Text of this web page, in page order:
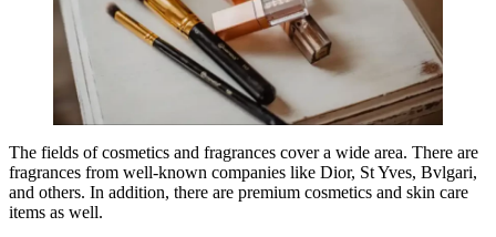
The fields of cosmetics and fragrances cover a wide area. There are
fragrances from well-known companies like Dior, St Yves, Bvlgari,
and others. In addition, there are premium cosmetics and skin care
items as well.